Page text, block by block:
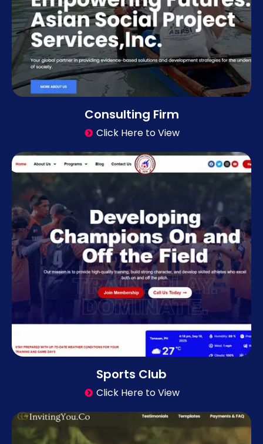
Consulting Firm
Click Here to View
Sports Club
Click Here to View